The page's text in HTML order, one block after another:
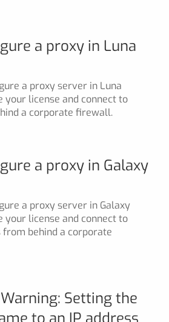
a proxy in Luna
a proxy server in Luna
your license and connect to
a corporate firewall.
a proxy in Galaxy
a proxy server in Galaxy
your license and connect to
from behind a corporate
Setting the